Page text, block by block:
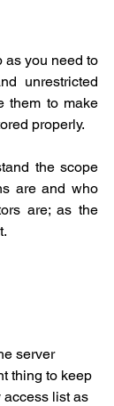
as you need to
unrestricted
them to make
properly.
the scope
are and who
are; as the
server
thing to keep
access list as